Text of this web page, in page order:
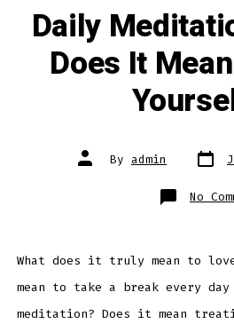
Daily
Does It
Post
author
By admin Post
date
No
What does it truly mean to
mean to take a break every
meditation? Does it mean